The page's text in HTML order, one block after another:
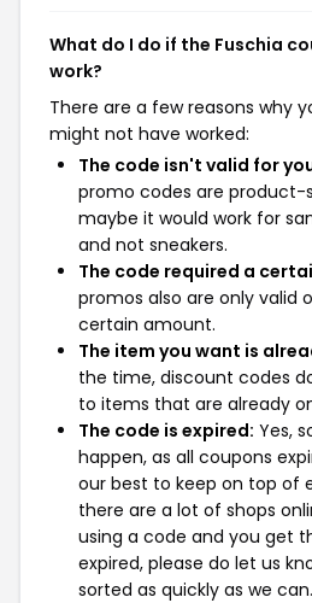
What do I do if the Fuschia
work?
There are a few reasons why
might not have worked:
The code isn't valid for
promo codes are product-
maybe it would work for
and not sneakers.
The code required a
promos also are only valid
certain amount.
The item you want is
the time, discount codes
to items that are already
The code is expired: Yes,
happen, as all coupons
our best to keep on top of
there are a lot of shops
using a code and you get
expired, please do let us
sorted as quickly as we can.